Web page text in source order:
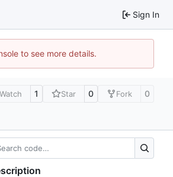
Sign In
to see more details.
Watch 1 Star 0 Fork 0